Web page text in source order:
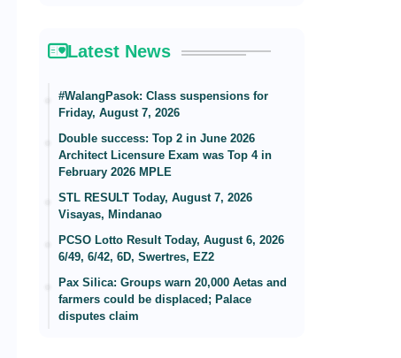
Latest News
#WalangPasok: Class suspensions for
Friday, August 7, 2026
Double success: Top 2 in June 2026
Architect Licensure Exam was Top 4 in
February 2026 MPLE
STL RESULT Today, August 7, 2026
Visayas, Mindanao
PCSO Lotto Result Today, August 6, 2026
6/49, 6/42, 6D, Swertres, EZ2
Pax Silica: Groups warn 20,000 Aetas and
farmers could be displaced; Palace
disputes claim